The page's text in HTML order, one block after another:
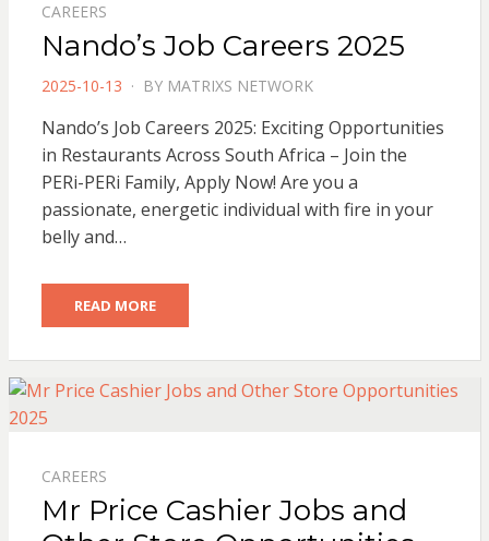
CAREERS
Nando’s Job Careers 2025
POSTED
2025-10-13 BY MATRIXS NETWORK
Nando’s Job Careers 2025: Exciting Opportunities
in Restaurants Across South Africa – Join the
PERi-PERi Family, Apply Now! Are you a
passionate, energetic individual with fire in your
belly and…
READ MORE
CAREERS
Mr Price Cashier Jobs and